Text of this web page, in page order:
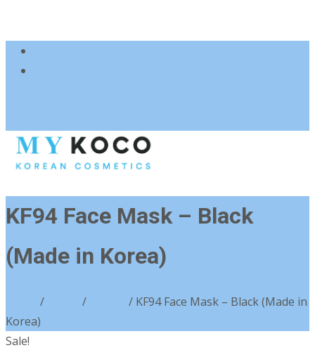
KF94 Face Mask – Black
(Made in Korea)
/ /
/ KF94 Face Mask – Black (Made in
Korea)
Sale!